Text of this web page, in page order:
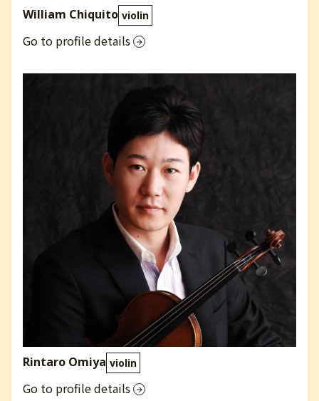
William Chiquito violin
Go to profile details
Rintaro Omiya violin
Go to profile details